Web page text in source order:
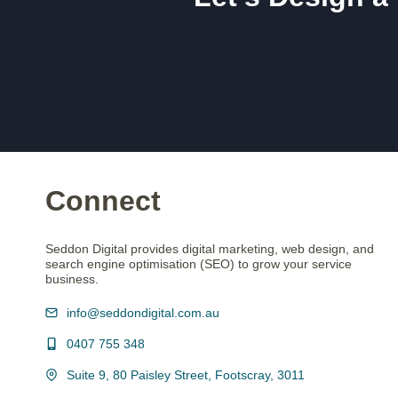
Connect
Seddon Digital provides digital marketing, web design, and
search engine optimisation (SEO) to grow your service
business.
info@seddondigital.com.au
0407 755 348
Suite 9, 80 Paisley Street, Footscray, 3011